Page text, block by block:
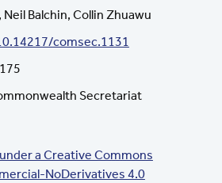
Neil Balchin, Collin Zhuawu
comsec.1131
Secretariat
a Creative Commons
NoDerivatives 4.0